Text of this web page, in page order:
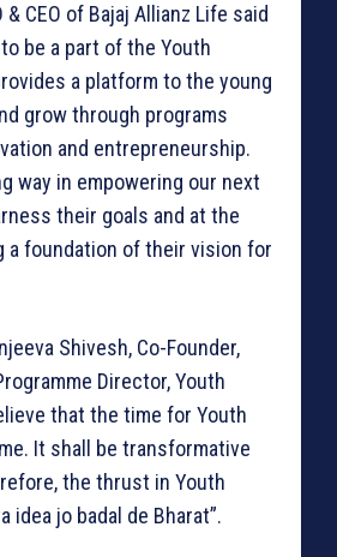
& CEO of Bajaj Allianz Life said
be a part of the Youth
a platform to the young
grow through programs
and entrepreneurship.
way in empowering our next
their goals and at the
a foundation of their vision for
Shivesh, Co-Founder,
Director, Youth
that the time for Youth
It shall be transformative
the thrust in Youth
idea jo badal de Bharat”.